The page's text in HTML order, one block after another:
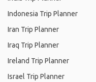
Indonesia Trip Planner
Iran Trip Planner
Iraq Trip Planner
Ireland Trip Planner
Israel Trip Planner